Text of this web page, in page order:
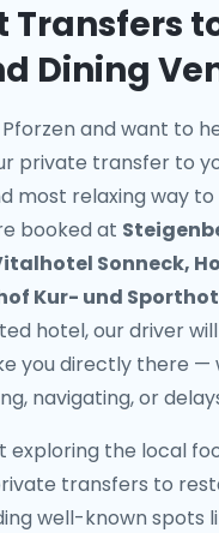
Transfers
Dining
and want to
private transfer to
most relaxing way
booked at
Sonneck,
Kur- und
hotel, our driver
you directly there —
navigating, or
exploring the local
transfers to
well-known spots